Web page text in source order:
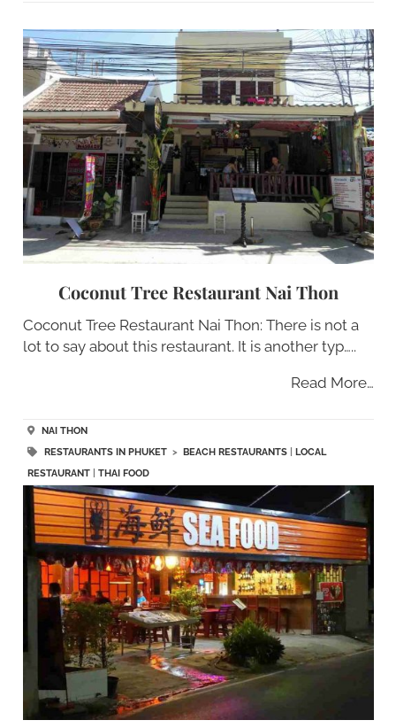
Coconut Tree Restaurant Nai Thon
Coconut Tree Restaurant Nai Thon: There is not a
lot to say about this restaurant. It is another typ…..
Read More…
NAI THON
RESTAURANTS IN PHUKET> BEACH RESTAURANTS|
LOCAL
RESTAURANT| THAI FOOD